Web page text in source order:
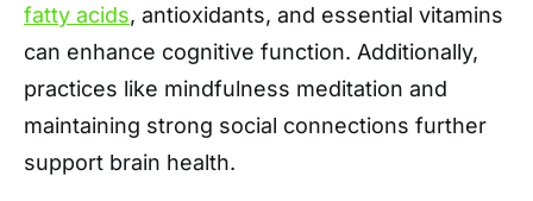
fatty acids, antioxidants, and essential vitamins
can enhance cognitive function. Additionally,
practices like mindfulness meditation and
maintaining strong social connections further
support brain health.